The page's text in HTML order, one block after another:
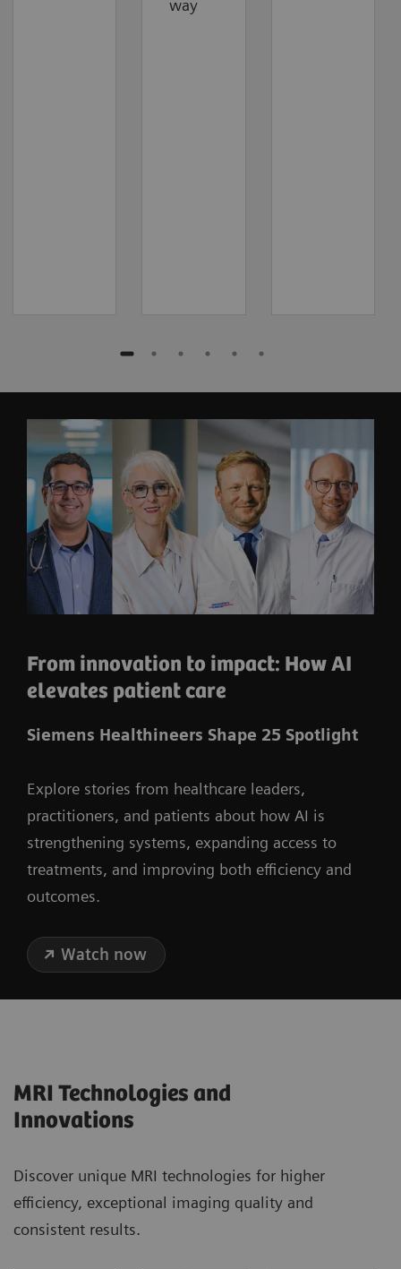
way
From innovation to impact: How AI
elevates patient care
Siemens Healthineers Shape 25 Spotlight
Explore stories from healthcare leaders,
practitioners, and patients about how AI is
strengthening systems, expanding access to
treatments, and improving both efficiency and
outcomes.
Watch now
MRI Technologies and
Innovations
Discover unique MRI technologies for higher
efficiency, exceptional imaging quality and
consistent results.